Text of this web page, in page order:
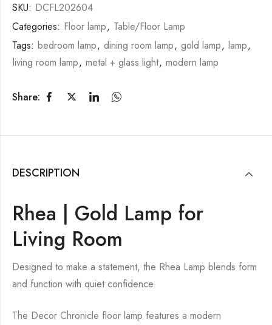
SKU: DCFL202604
Categories: Floor lamp, Table/Floor Lamp
Tags: bedroom lamp, dining room lamp, gold lamp, lamp,
living room lamp, metal + glass light, modern lamp
Share:
DESCRIPTION
Rhea | Gold Lamp for
Living Room
Designed to make a statement, the Rhea Lamp blends form
and function with quiet confidence.
The Decor Chronicle floor lamp features a modern